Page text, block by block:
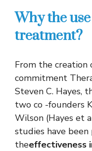
Why the
treatment?
From the creation
commitment
Steven C. Hayes,
two co -founders
Wilson (Hayes et
studies have
theeffectiveness